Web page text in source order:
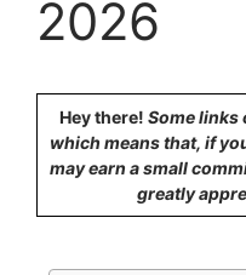
2026
Hey there! Some links
which means that, if
may earn a small
greatly